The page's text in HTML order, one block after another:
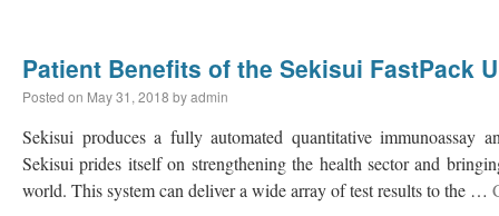
Patient Benefits of the Sekisui FastPack
Posted on May 31, 2018 byadmin
Sekisui produces a fully automated quantitative immunoassay
Sekisui prides itself on strengthening the health sector and
world. This system can deliver a wide array of test results to the …